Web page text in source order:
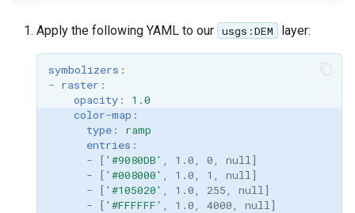
Apply the following YAML to our usgs:DEM layer:
symbolizers :
- raster :
opacity:
1.0
color-map :
type:
ramp
entries :
-
[ '#9080DB' , 1.0, 0, null]
-
[ '#008000' , 1.0, 1 , null]
-
[ '#105020' , 1.0, 255, null]
-
[ '#FFFFFF' , 1.0, 4000, null]